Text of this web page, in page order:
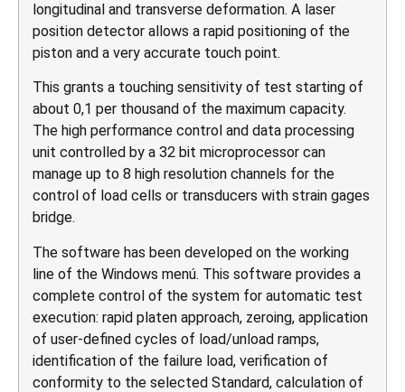
longitudinal and transverse deformation. A laser
position detector allows a rapid positioning of the
piston and a very accurate touch point.
This grants a touching sensitivity of test starting of
about 0,1 per thousand of the maximum capacity.
The high performance control and data processing
unit controlled by a 32 bit microprocessor can
manage up to 8 high resolution channels for the
control of load cells or transducers with strain gages
bridge.
The software has been developed on the working
line of the Windows menú. This software provides a
complete control of the system for automatic test
execution: rapid platen approach, zeroing, application
of user-defined cycles of load/unload ramps,
identification of the failure load, verification of
conformity to the selected Standard, calculation of